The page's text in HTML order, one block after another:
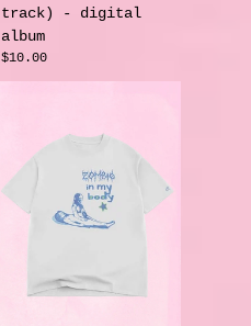
track) - digital
album
$10.00